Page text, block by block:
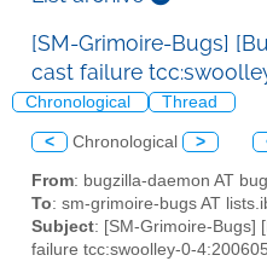
[SM-Grimoire-Bugs]
cast failure
Chronological Thread
< Chronological >
From: bugzilla-daemon AT
To: sm-grimoire-bugs AT
Subject: [SM-Grimoire-Bugs]
failure tcc:swoolley-0-